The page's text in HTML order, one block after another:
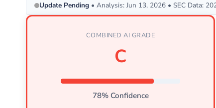
Update Pending • Analysis: Jun 13, 2026 • SEC Data:
COMBINED AI GRADE
C
78% Confidence